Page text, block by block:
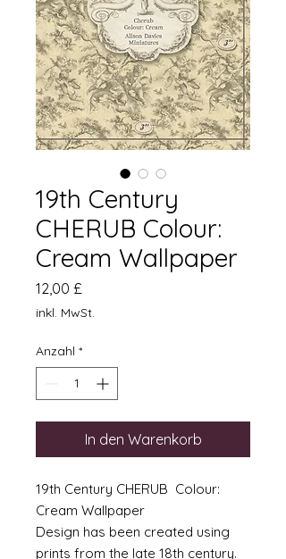
19th Century
CHERUB Colour:
Cream Wallpaper
12,00 £
inkl. MwSt.
Anzahl *
In den Warenkorb
19th Century CHERUB Colour:
Cream Wallpaper
Design has been created using
prints from the late 18th century.